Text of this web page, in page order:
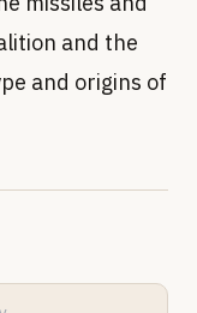
and the
and origins of